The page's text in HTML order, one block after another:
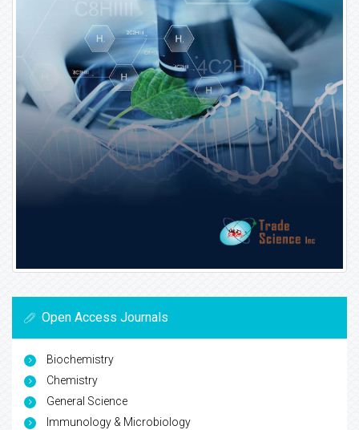
Open Access Journals
Biochemistry
Chemistry
General Science
Immunology & Microbiology